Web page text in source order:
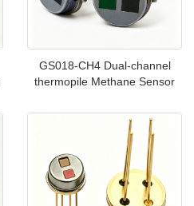
GS018-CH4 Dual-channel
thermopile Methane Sensor